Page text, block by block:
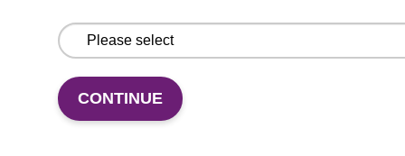
CONTINUE